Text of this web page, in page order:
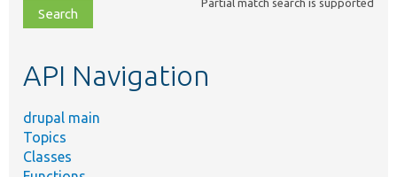
file,
topic,
API Navigation
drupal main
Topics
Classes